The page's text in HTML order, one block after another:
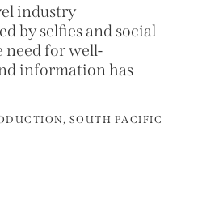
industry
by selfies and social
need for well-
information has
SOUTH PACIFIC